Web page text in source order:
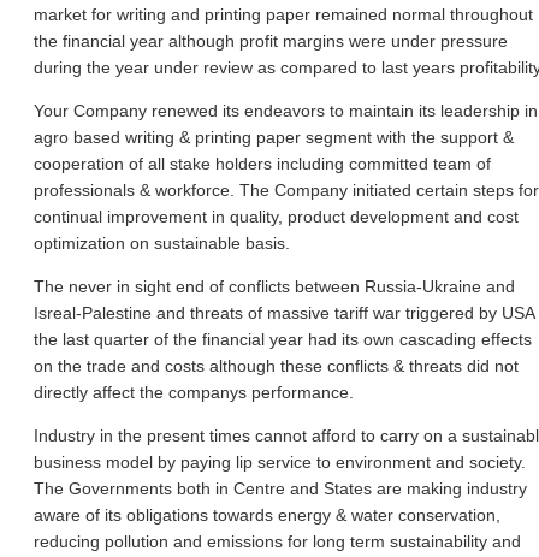
market for writing and printing paper remained normal throughout
the financial year although profit margins were under pressure
during the year under review as compared to last years
Your Company renewed its endeavors to maintain its leadership in
agro based writing & printing paper segment with the support &
cooperation of all stake holders including committed team of
professionals & workforce. The Company initiated certain steps for
continual improvement in quality, product development and cost
optimization on sustainable basis.
The never in sight end of conflicts between Russia-Ukraine and
Isreal-Palestine and threats of massive tariff war triggered by USA
the last quarter of the financial year had its own cascading effects
on the trade and costs although these conflicts & threats did not
directly affect the companys performance.
Industry in the present times cannot afford to carry on a
business model by paying lip service to environment and society.
The Governments both in Centre and States are making industry
aware of its obligations towards energy & water conservation,
reducing pollution and emissions for long term sustainability and